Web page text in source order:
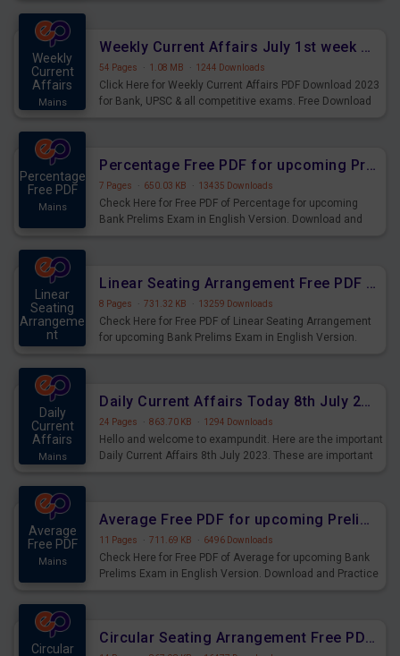
Weekly
Current
Affairs
Mains
Weekly Current Affairs July 1st week 2023 PDF Download
54 Pages · 1.08 MB · 1244 Downloads
Click Here for Weekly Current Affairs PDF Download 2023
for Bank, UPSC & all competitive exams. Free Download
Percentage
Free PDF
Mains
Percentage Free PDF for upcoming Prelims Exams
7 Pages · 650.03 KB · 13435 Downloads
Check Here for Free PDF of Percentage for upcoming
Bank Prelims Exam in English Version. Download and
Linear
Seating
Arrangeme
nt
Linear Seating Arrangement Free PDF for upcoming Prelims Exams
8 Pages · 731.32 KB · 13259 Downloads
Check Here for Free PDF of Linear Seating Arrangement
for upcoming Bank Prelims Exam in English Version.
Daily
Current
Affairs
Mains
Daily Current Affairs Today 8th July 2023 PDF Download
24 Pages · 863.70 KB · 1294 Downloads
Hello and welcome to exampundit. Here are the important
Daily Current Affairs 8th July 2023. These are important
Average
Free PDF
Mains
Average Free PDF for upcoming Prelims Exams
11 Pages · 711.69 KB · 6496 Downloads
Check Here for Free PDF of Average for upcoming Bank
Prelims Exam in English Version. Download and Practice
Circular
Circular Seating Arrangement Free PDF for upcoming Prelims Exams